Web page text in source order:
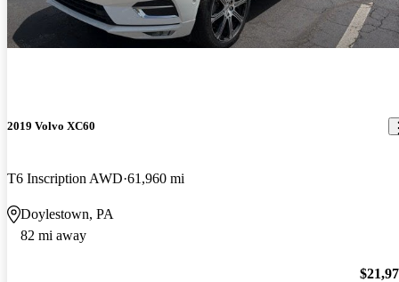
2019 Volvo XC60
T6 Inscription AWD 61,960 mi
Doylestown, PA
82 mi away